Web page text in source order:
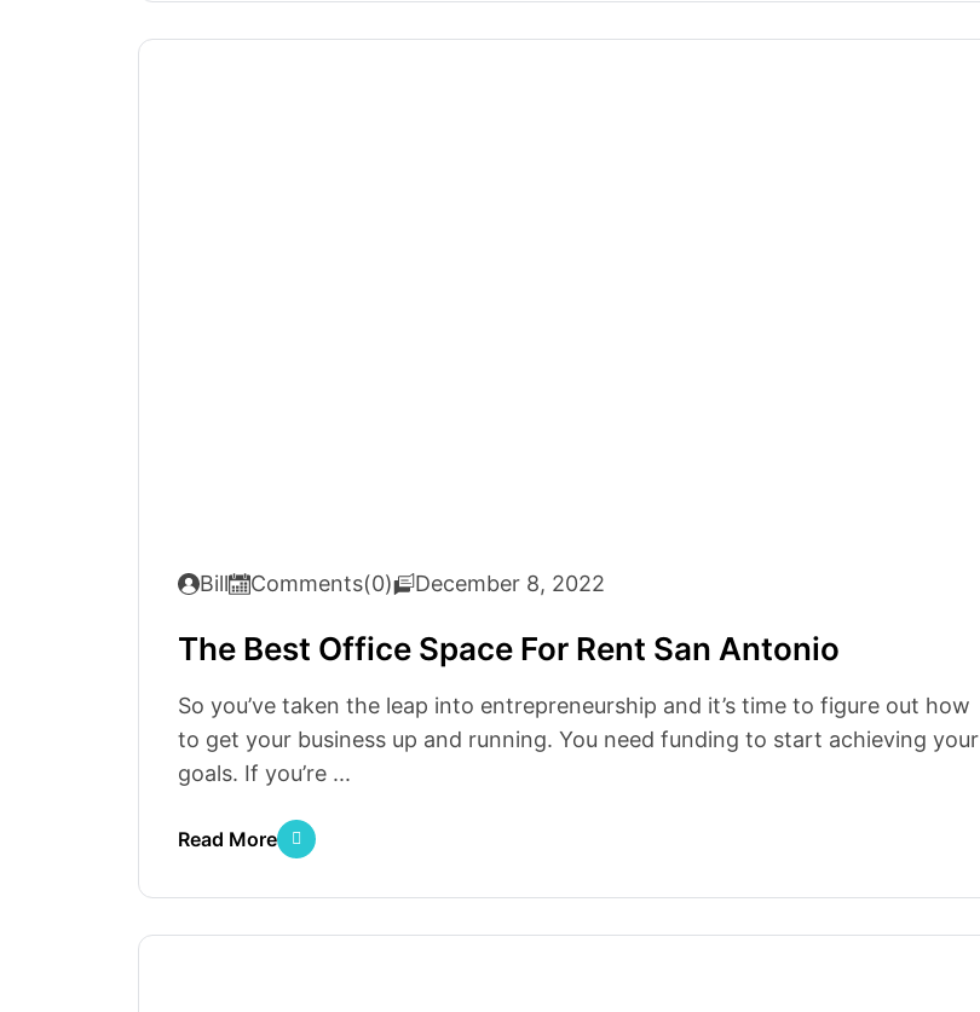
Bill Comments(0) December 8, 2022
The Best Office Space For Rent San Antonio
So you’ve taken the leap into entrepreneurship and it’s time to figure out how
to get your business up and running. You need funding to start achieving your
goals. If you’re ...
Read More